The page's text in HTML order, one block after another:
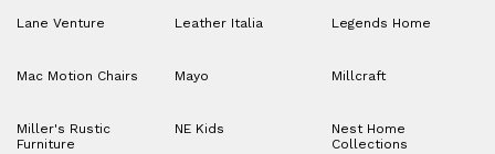
Lane Venture Leather Italia Legends Home
Mac Motion Chairs Mayo Millcraft
Miller's Rustic
Furniture
NE Kids
Nest Home
Collections